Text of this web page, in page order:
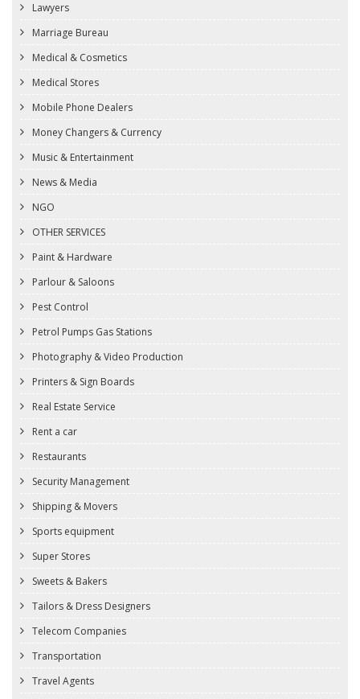
Lawyers
Marriage Bureau
Medical & Cosmetics
Medical Stores
Mobile Phone Dealers
Money Changers & Currency
Music & Entertainment
News & Media
NGO
OTHER SERVICES
Paint & Hardware
Parlour & Saloons
Pest Control
Petrol Pumps Gas Stations
Photography & Video Production
Printers & Sign Boards
Real Estate Service
Rent a car
Restaurants
Security Management
Shipping & Movers
Sports equipment
Super Stores
Sweets & Bakers
Tailors & Dress Designers
Telecom Companies
Transportation
Travel Agents